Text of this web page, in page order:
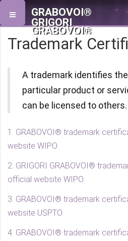
GRABOVOI®
GRIGORI
GRABOVOI®
Trademark
A trademark identifies
particular product or
can be licensed to others.
1. GRABOVOI® trademark
website WIPO
2. GRIGORI GRABOVOI®
official website WIPO
3. GRABOVOI® trademark
website USPTO
4. GRABOVOI® trademark